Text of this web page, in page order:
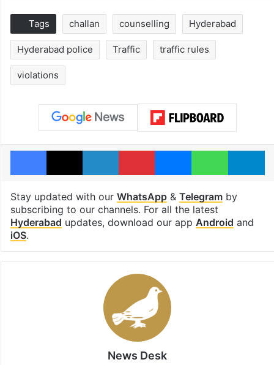
Tags challan counselling Hyderabad
Hyderabad police Traffic traffic rules
violations
Facebook
X LinkedInPinterestMessengerWhatsApp
Stay updated with our WhatsApp& Telegramby
subscribing to our channels. For all the latest
Hyderabad updates, download our app Android and
iOS.
News Desk